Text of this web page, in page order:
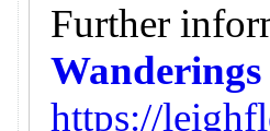
Further
https://